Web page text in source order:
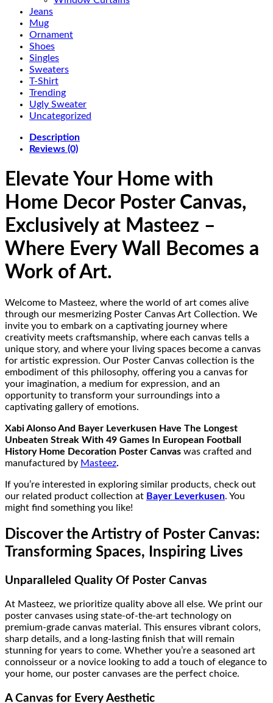
Jeans
Mug
Ornament
Shoes
Singles
Sweaters
T-Shirt
Trending
Ugly Sweater
Uncategorized
Description
Reviews (0)
Elevate Your Home with
Home Decor Poster Canvas,
Exclusively at Masteez –
Where Every Wall Becomes a
Work of Art.
Welcome to Masteez, where the world of art comes alive
through our mesmerizing Poster Canvas Art Collection. We
invite you to embark on a captivating journey where
creativity meets craftsmanship, where each canvas tells a
unique story, and where your living spaces become a canvas
for artistic expression. Our Poster Canvas collection is the
embodiment of this philosophy, offering you a canvas for
your imagination, a medium for expression, and an
opportunity to transform your surroundings into a
captivating gallery of emotions.
Xabi Alonso And Bayer Leverkusen Have The Longest
Unbeaten Streak With 49 Games In European Football
History Home Decoration Poster Canvas was crafted and
manufactured by Masteez.
If you’re interested in exploring similar products, check out
our related product collection at Bayer Leverkusen. You
might find something you like!
Discover the Artistry of Poster Canvas:
Transforming Spaces, Inspiring Lives
Unparalleled Quality Of Poster Canvas
At Masteez, we prioritize quality above all else. We print our
poster canvases using state-of-the-art technology on
premium-grade canvas material. This ensures vibrant colors,
sharp details, and a long-lasting finish that will remain
stunning for years to come. Whether you’re a seasoned art
connoisseur or a novice looking to add a touch of elegance to
your home, our poster canvases are the perfect choice.
A Canvas for Every Aesthetic